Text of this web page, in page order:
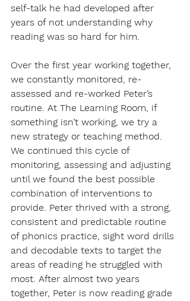
self-talk he had developed after
years of not understanding why
reading was so hard for him.
Over the first year working together,
we constantly monitored, re-
assessed and re-worked Peter’s
routine. At The Learning Room, if
something isn’t working, we try a
new strategy or teaching method.
We continued this cycle of
monitoring, assessing and adjusting
until we found the best possible
combination of interventions to
provide. Peter thrived with a strong,
consistent and predictable routine
of phonics practice, sight word drills
and decodable texts to target the
areas of reading he struggled with
most. After almost two years
together, Peter is now reading grade